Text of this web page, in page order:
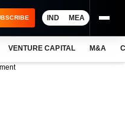
IND MEA
VENTURE CAPITAL M&A